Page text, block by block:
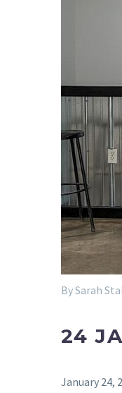
By Sarah
24
January 24,